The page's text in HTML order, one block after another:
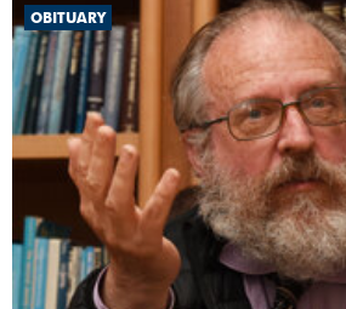
OBITUARY